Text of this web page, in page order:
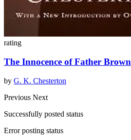
rating
The Innocence of Father Brown
by G. K. Chesterton
Previous Next
Successfully posted status
Error posting status